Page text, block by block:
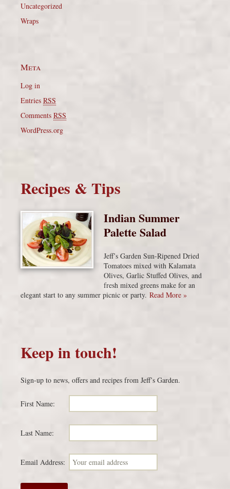
Uncategorized
Wraps
Meta
Log in
Entries RSS
Comments RSS
WordPress.org
Recipes & Tips
Indian Summer
Palette Salad
Jeff’s Garden Sun-Ripened Dried
Tomatoes mixed with Kalamata
Olives, Garlic Stuffed Olives, and
fresh mixed greens make for an
elegant start to any summer picnic or party. Read More »
Keep in touch!
Sign-up to news, offers and recipes from Jeff’s Garden.
First Name:
Last Name:
Email Address: